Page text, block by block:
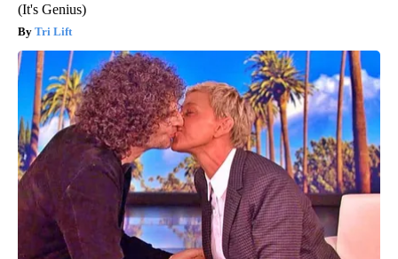
(It's Genius)
Tri Lift